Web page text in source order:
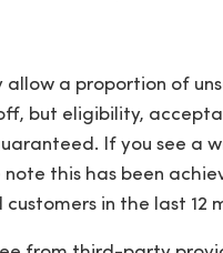
allow a proportion of
but eligibility,
If you see a
this has been
customers in the last 12